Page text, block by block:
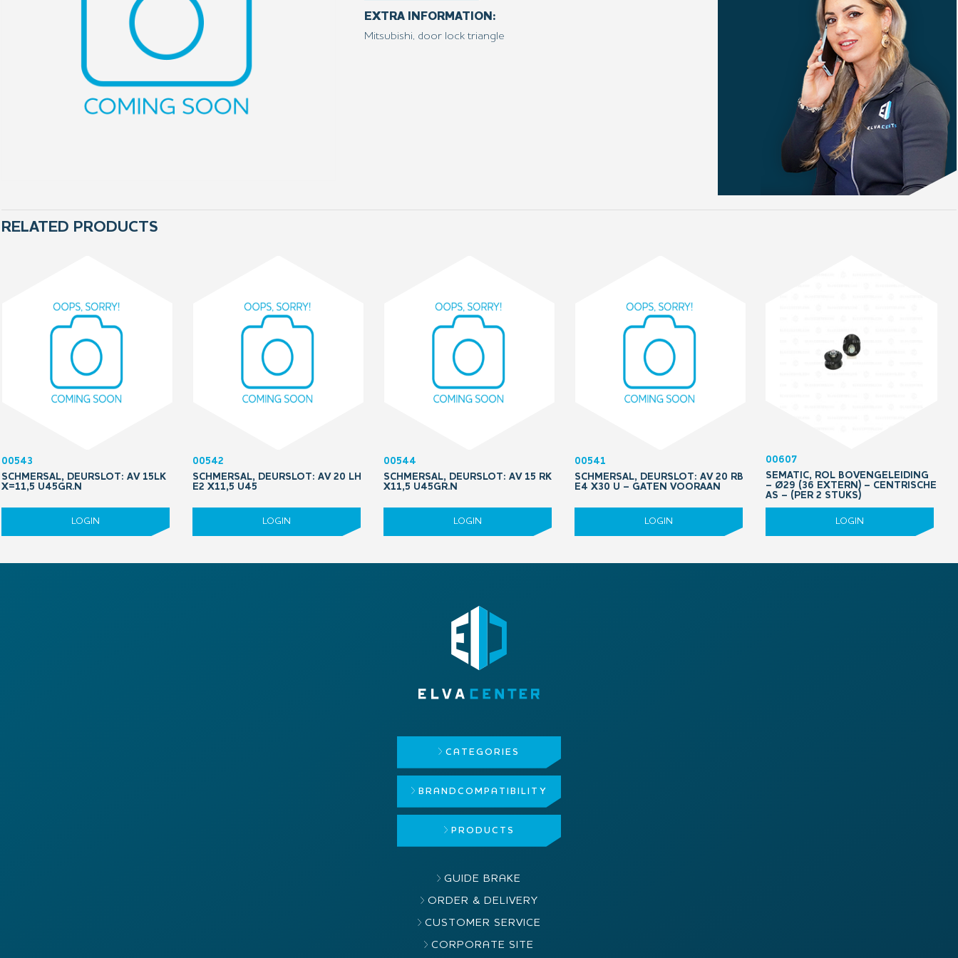
EXTRA INFORMATION:
Mitsubishi, door lock triangle
RELATED PRODUCTS
00543
SCHMERSAL, DEURSLOT: AV 15LK
X=11,5 U45GR.N
LOGIN
00542
SCHMERSAL, DEURSLOT: AV 20 LH
E2 X11,5 U45
LOGIN
00544
SCHMERSAL, DEURSLOT: AV 15 RK
X11,5 U45GR.N
LOGIN
00541
SCHMERSAL, DEURSLOT: AV 20 RB
E4 X30 U – GATEN VOORAAN
LOGIN
00607
SEMATIC, ROL BOVENGELEIDING
– Ø29 (36 EXTERN) – CENTRISCHE
AS – (PER 2 STUKS)
LOGIN
CATEGORIES
BRAND COMPATIBILITY
PRODUCTS
GUIDE BRAKE
ORDER & DELIVERY
CUSTOMER SERVICE
CORPORATE SITE